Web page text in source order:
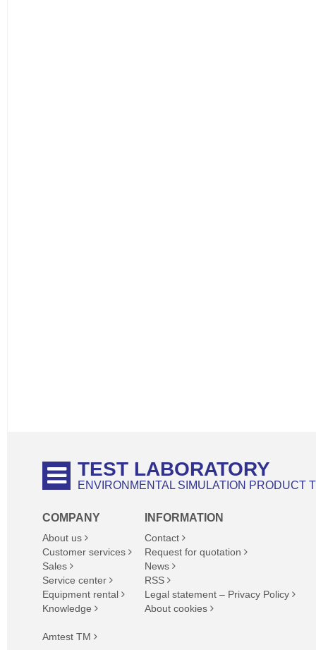
TEST LABORATORY
ENVIRONMENTAL SIMULATION PRODUCT
COMPANY
About us
Customer services
Sales
Service center
Equipment rental
Knowledge
Amtest TM
INFORMATION
Contact
Request for quotation
News
RSS
Legal statement – Privacy Policy
About cookies